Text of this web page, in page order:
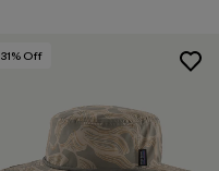
31% Off